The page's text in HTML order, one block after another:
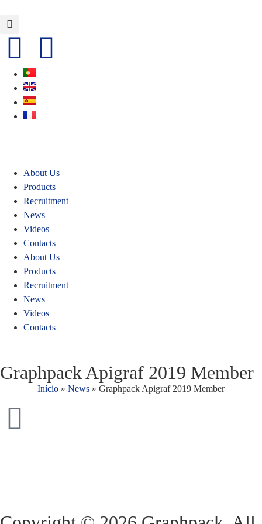
About Us
Products
Recruitment
News
Videos
Contacts
About Us
Products
Recruitment
News
Videos
Contacts
Graphpack Apigraf 2019 Member
Início » News » Graphpack Apigraf 2019 Member